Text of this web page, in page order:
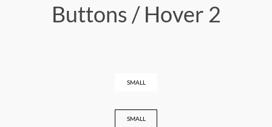
Buttons / Hover 2
SMALL
SMALL